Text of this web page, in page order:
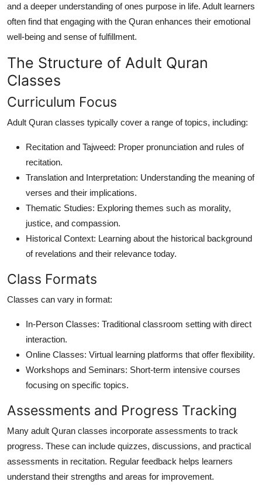
and a deeper understanding of ones purpose in life. Adult learners
often find that engaging with the Quran enhances their emotional
well-being and sense of fulfillment.
The Structure of Adult Quran
Classes
Curriculum Focus
Adult Quran classes typically cover a range of topics, including:
Recitation and Tajweed: Proper pronunciation and rules of
recitation.
Translation and Interpretation: Understanding the meaning of
verses and their implications.
Thematic Studies: Exploring themes such as morality,
justice, and compassion.
Historical Context: Learning about the historical background
of revelations and their relevance today.
Class Formats
Classes can vary in format:
In-Person Classes: Traditional classroom setting with direct
interaction.
Online Classes: Virtual learning platforms that offer flexibility.
Workshops and Seminars: Short-term intensive courses
focusing on specific topics.
Assessments and Progress Tracking
Many adult Quran classes incorporate assessments to track
progress. These can include quizzes, discussions, and practical
assessments in recitation. Regular feedback helps learners
understand their strengths and areas for improvement.